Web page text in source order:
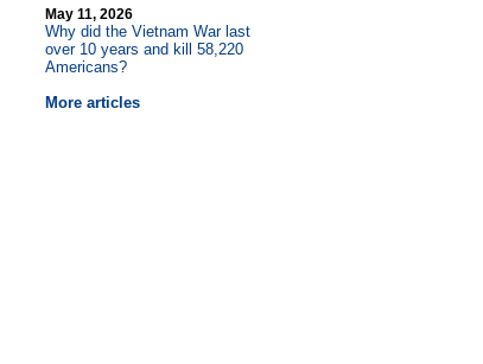
May 11, 2026
Why did the Vietnam War last
over 10 years and kill 58,220
Americans?
More articles